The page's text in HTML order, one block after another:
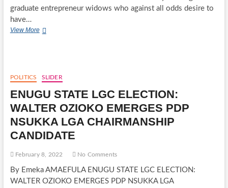
graduate entrepreneur widows who against all odds desire to
have…
View MoreMEET
OUT
WITH
HAND
OF
GOD
SWEET
NUTS
POLITICS SLIDER
ENUGU STATE LGC ELECTION:
WALTER OZIOKO EMERGES PDP
NSUKKA LGA CHAIRMANSHIP
CANDIDATE
February 8, 2022 No Comments
By Emeka AMAEFULA ENUGU STATE LGC ELECTION:
WALTER OZIOKO EMERGES PDP NSUKKA LGA